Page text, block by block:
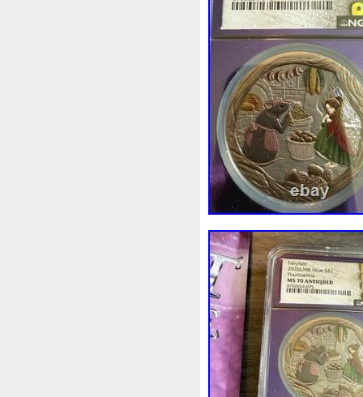
Beginner Belle Bellona
Bonnie Book
Buying Caesar
Capone Capricorn
Cernunnos Certified
Christmas Cinderella
Coinweek Collectible
Comixt Complete
Cosmic Could Count
Daniel Darth Dealers
Disturbing Divine
Egypt Elegant Elephant
Erlang Erta Evanesca
Favorite Favourite
Fishing Flash